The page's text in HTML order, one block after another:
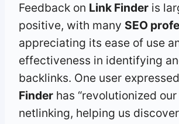
Feedback on Link Finder is
positive, with many SEO
appreciating its ease of use
effectiveness in identifying
backlinks. One user
Finder has “revolutionized
netlinking, helping us